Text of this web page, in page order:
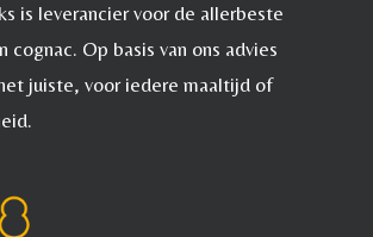
is leverancier voor de allerbeste
cognac. Op basis van ons advies
juiste, voor iedere maaltijd of